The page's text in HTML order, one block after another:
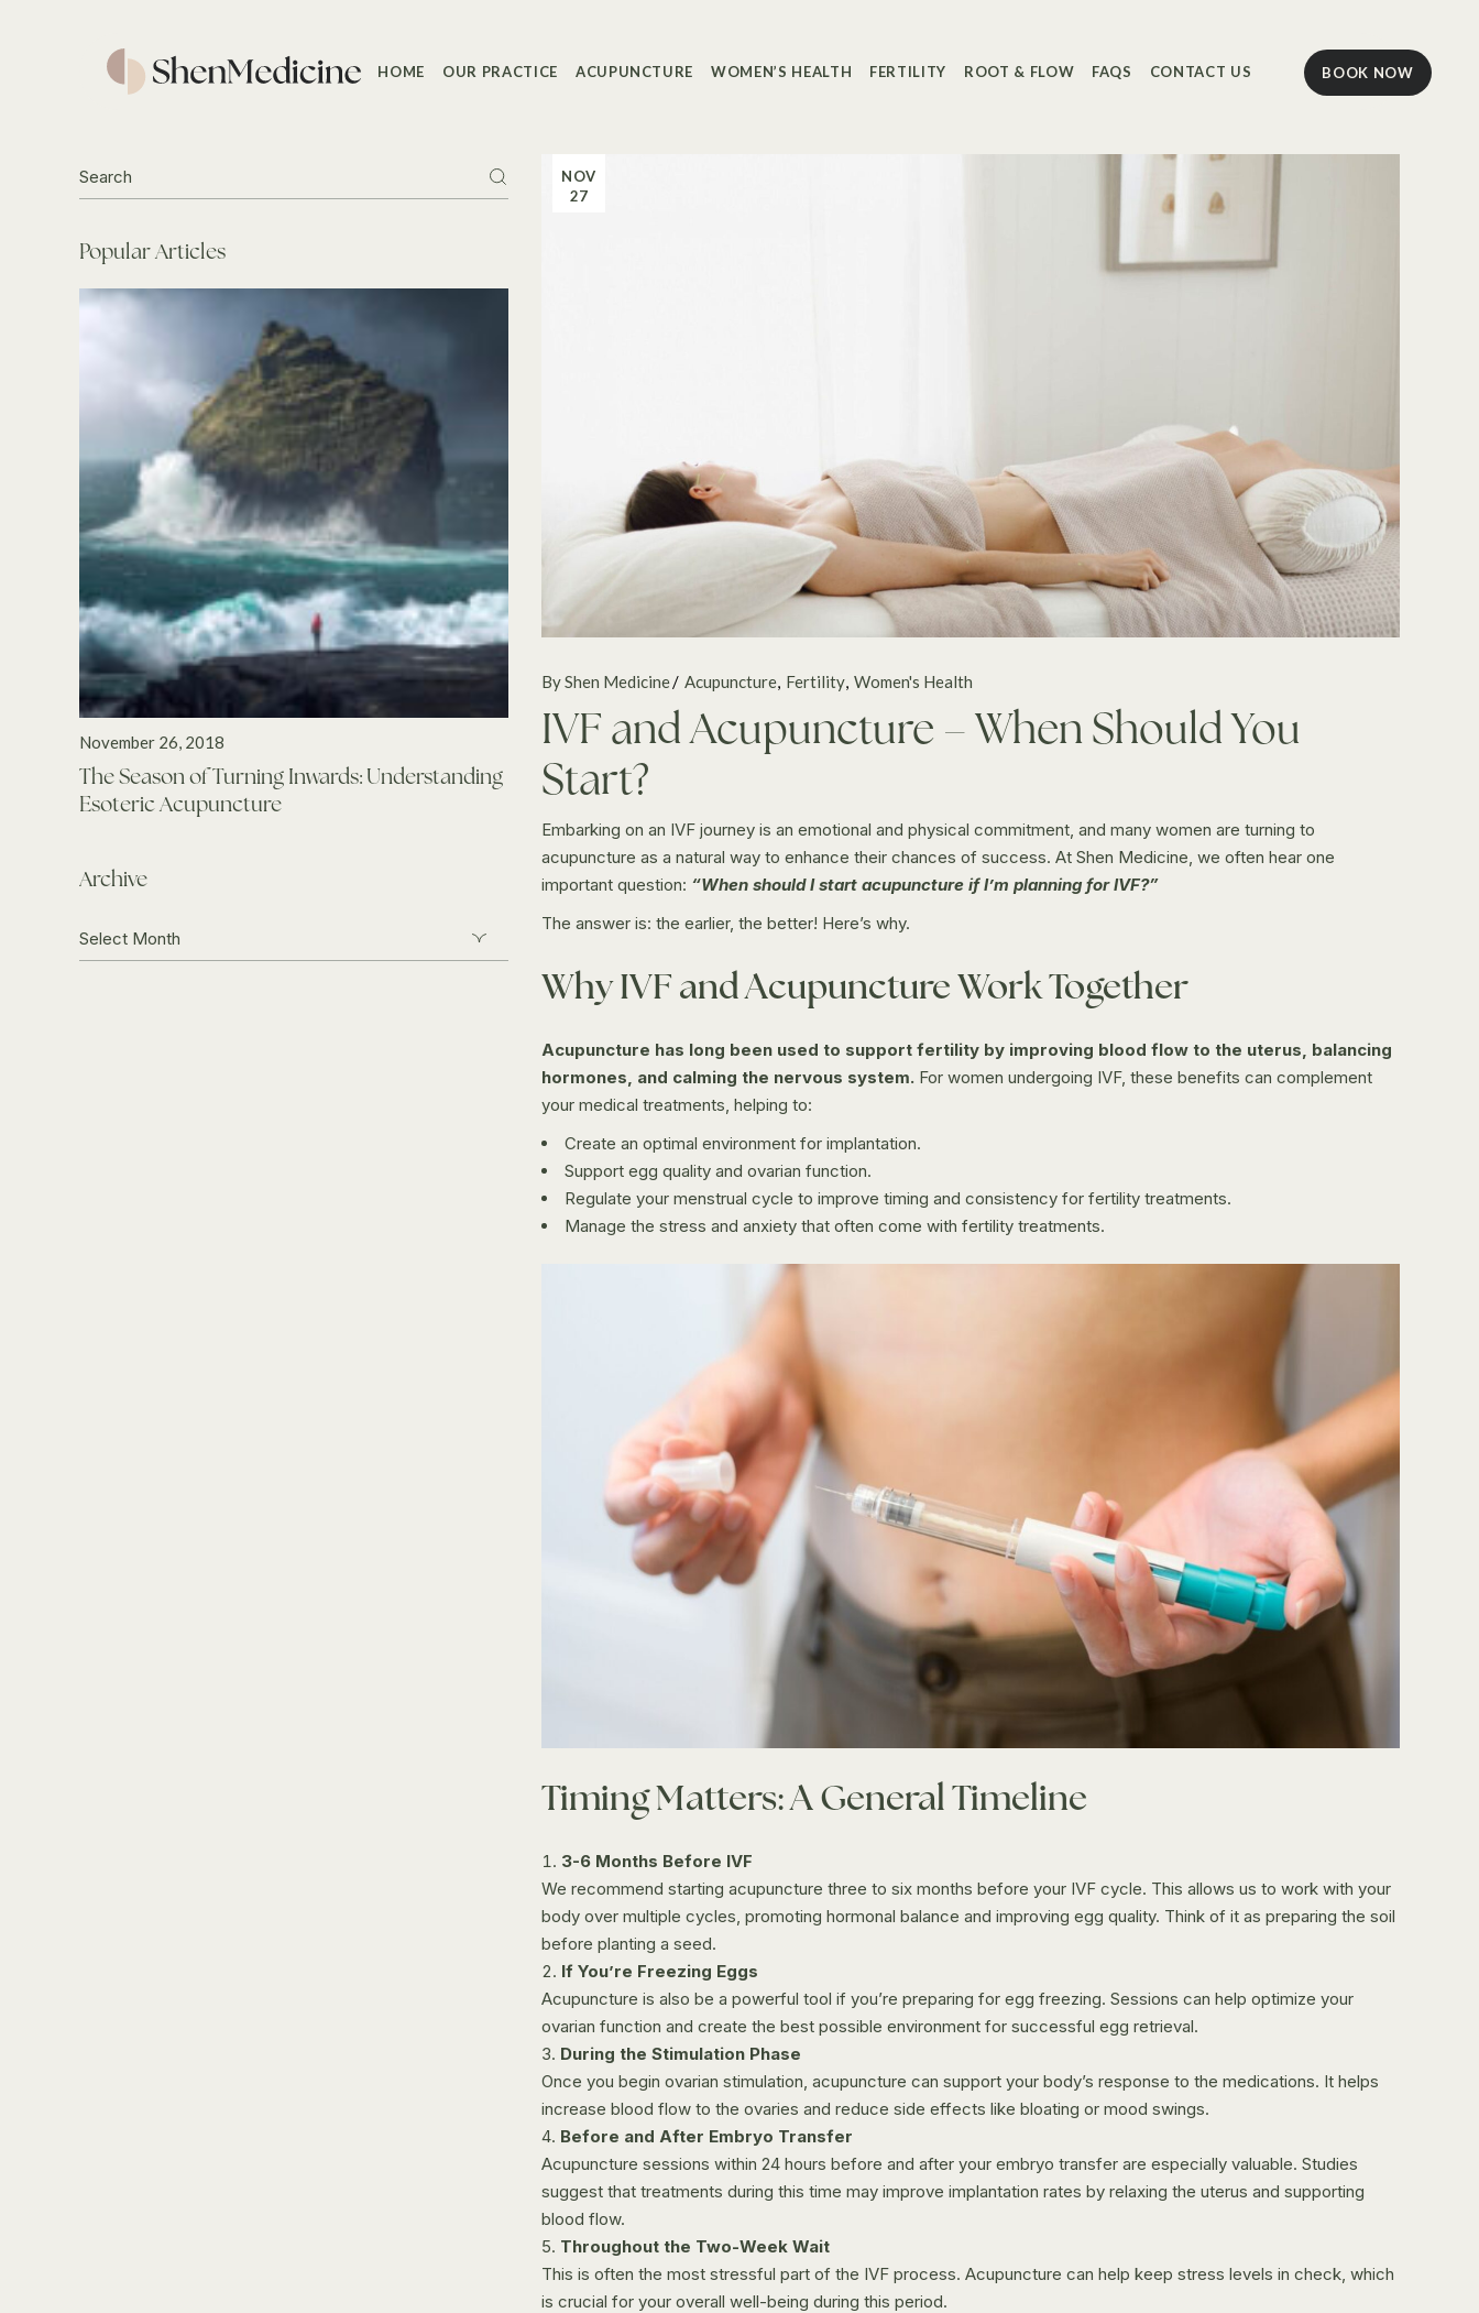
HOME OUR PRACTICE ACUPUNCTURE WOMEN’S HEALTH FERTILITY ROOT & FLOW FAQS CONTACT US BOOK NOW
NOV
27
By Shen Medicine Acupuncture Fertility Women's Health
IVF and Acupuncture – When Should You
Start?
Embarking on an IVF journey is an emotional and physical commitment, and many women are turning to
acupuncture as a natural way to enhance their chances of success. At Shen Medicine, we often hear one
important question: “When should I start acupuncture if I’m planning for IVF?”
The answer is: the earlier, the better! Here’s why.
Why IVF and Acupuncture Work Together
Acupuncture has long been used to support fertility by improving blood flow to the uterus, balancing
hormones, and calming the nervous system. For women undergoing IVF, these benefits can complement
your medical treatments, helping to:
Create an optimal environment for implantation.
Support egg quality and ovarian function.
Regulate your menstrual cycle to improve timing and consistency for fertility treatments.
Manage the stress and anxiety that often come with fertility treatments.
Timing Matters: A General Timeline
3-6 Months Before IVF
We recommend starting acupuncture three to six months before your IVF cycle. This allows us to work with your
body over multiple cycles, promoting hormonal balance and improving egg quality. Think of it as preparing the soil
before planting a seed.
If You’re Freezing Eggs
Acupuncture is also be a powerful tool if you’re preparing for egg freezing. Sessions can help optimize your
ovarian function and create the best possible environment for successful egg retrieval.
During the Stimulation Phase
Once you begin ovarian stimulation, acupuncture can support your body’s response to the medications. It helps
increase blood flow to the ovaries and reduce side effects like bloating or mood swings.
Before and After Embryo Transfer
Acupuncture sessions within 24 hours before and after your embryo transfer are especially valuable. Studies
suggest that treatments during this time may improve implantation rates by relaxing the uterus and supporting
blood flow.
Throughout the Two-Week Wait
This is often the most stressful part of the IVF process. Acupuncture can help keep stress levels in check, which
is crucial for your overall well-being during this period.
for:
Popular Articles
November 26, 2018
The Season of Turning Inwards: Understanding
Esoteric Acupuncture
Archive